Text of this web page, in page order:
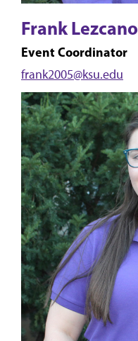
Frank Lezcano
Event Coordinator
frank2005@ksu.edu